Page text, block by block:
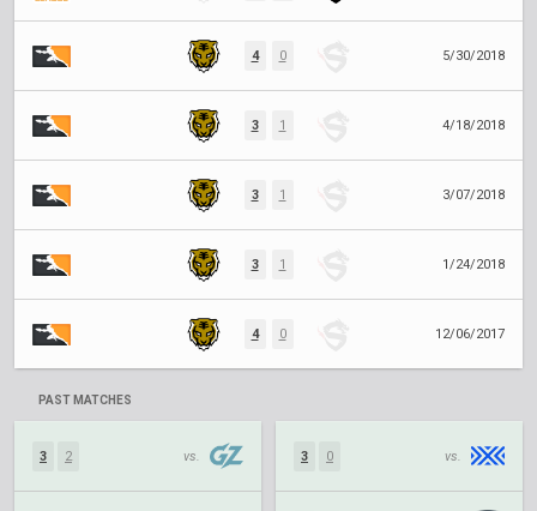
4 0 5/30/2018
3 1 4/18/2018
3 1 3/07/2018
3 1 1/24/2018
4 0 12/06/2017
PAST MATCHES
3 2 vs. 3 0 vs.